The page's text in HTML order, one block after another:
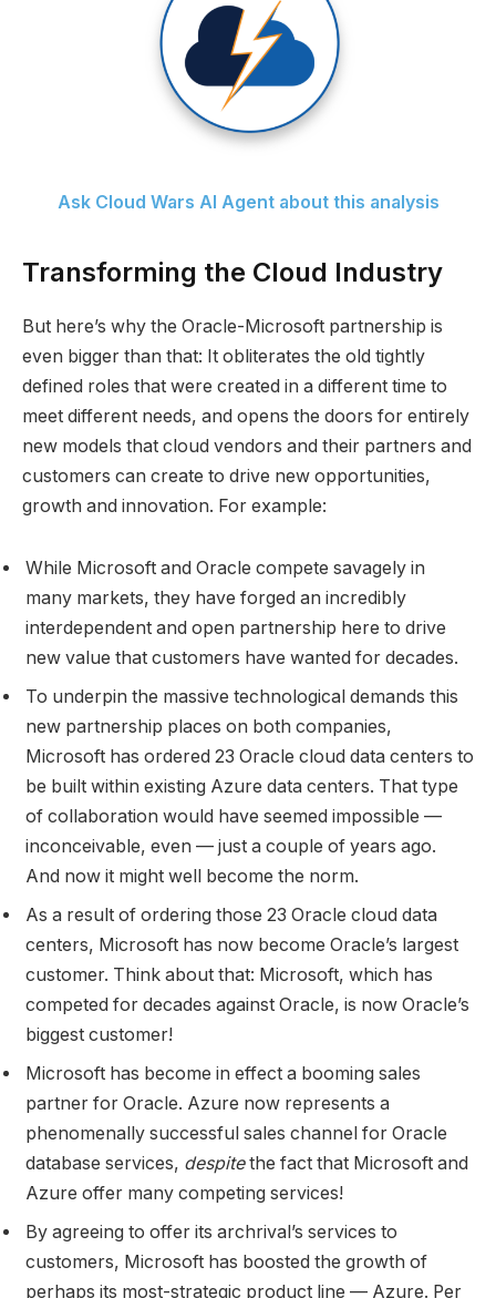
Ask Cloud Wars AI Agent about this analysis
Transforming the Cloud Industry
But here’s why the Oracle-Microsoft partnership is
even bigger than that: It obliterates the old tightly
defined roles that were created in a different time to
meet different needs, and opens the doors for entirely
new models that cloud vendors and their partners and
customers can create to drive new opportunities,
growth and innovation. For example:
While Microsoft and Oracle compete savagely in
many markets, they have forged an incredibly
interdependent and open partnership here to drive
new value that customers have wanted for decades.
To underpin the massive technological demands this
new partnership places on both companies,
Microsoft has ordered 23 Oracle cloud data centers to
be built within existing Azure data centers. That type
of collaboration would have seemed impossible —
inconceivable, even — just a couple of years ago.
And now it might well become the norm.
As a result of ordering those 23 Oracle cloud data
centers, Microsoft has now become Oracle’s largest
customer. Think about that: Microsoft, which has
competed for decades against Oracle, is now Oracle’s
biggest customer!
Microsoft has become in effect a booming sales
partner for Oracle. Azure now represents a
phenomenally successful sales channel for Oracle
database services, despitethe fact that Microsoft and
Azure offer many competing services!
By agreeing to offer its archrival’s services to
customers, Microsoft has boosted the growth of
perhaps its most-strategic product line — Azure. Per